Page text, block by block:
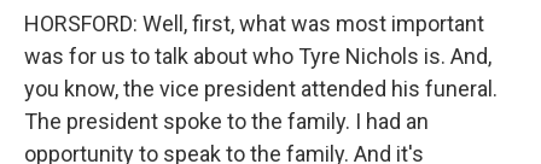
HORSFORD: Well, first, what was most important
was for us to talk about who Tyre Nichols is. And,
you know, the vice president attended his funeral.
The president spoke to the family. I had an
opportunity to speak to the family. And it's